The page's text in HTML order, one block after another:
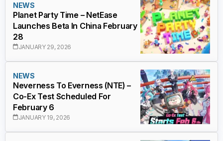
NEWS
Planet Party Time – NetEase
Launches Beta In China February
28
JANUARY 29, 2026
NEWS
Neverness To Everness (NTE) –
Co-Ex Test Scheduled For
February 6
JANUARY 19, 2026